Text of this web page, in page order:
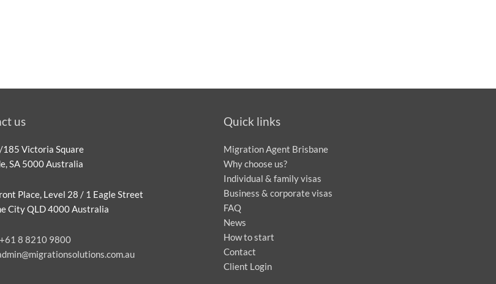
us
185 Victoria Square
SA 5000 Australia
Place, Level 28 / 1 Eagle Street
City QLD 4000 Australia
+61 8 8210 9800
Quick links
Migration Agent Brisbane
Why choose us?
Individual & family visas
Business & corporate visas
FAQ
News
How to start
Contact
Client Login